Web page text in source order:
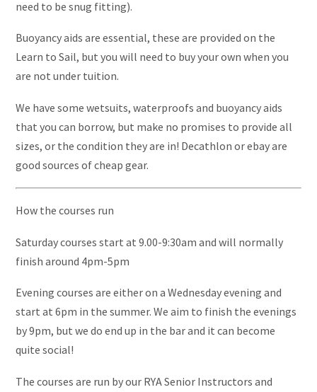
need to be snug fitting).
Buoyancy aids are essential, these are provided on the
Learn to Sail, but you will need to buy your own when you
are not under tuition.
We have some wetsuits, waterproofs and buoyancy aids
that you can borrow, but make no promises to provide all
sizes, or the condition they are in! Decathlon or ebay are
good sources of cheap gear.
How the courses run
Saturday courses start at 9.00-9:30am and will normally
finish around 4pm-5pm
Evening courses are either on a Wednesday evening and
start at 6pm in the summer. We aim to finish the evenings
by 9pm, but we do end up in the bar and it can become
quite social!
The courses are run by our RYA Senior Instructors and